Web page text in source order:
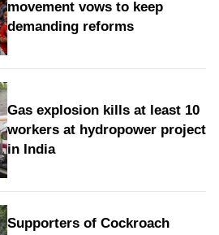
movement vows to keep
demanding reforms
Gas explosion kills at least 10
workers at hydropower project
in India
Supporters of Cockroach